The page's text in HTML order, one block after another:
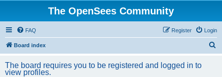
The OpenSees Community
FAQ Login
Register
Board index
The board requires you to be registered and logged in to
view profiles.